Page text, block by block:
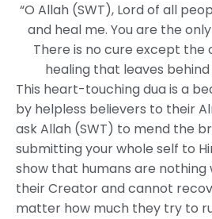
“O Allah (SWT), Lord of all
and heal me. You are the
There is no cure except the
healing that leaves behind
This heart-touching dua is a
by helpless believers to their
ask Allah (SWT) to mend the
submitting your whole self to
show that humans are
their Creator and cannot
matter how much they try to